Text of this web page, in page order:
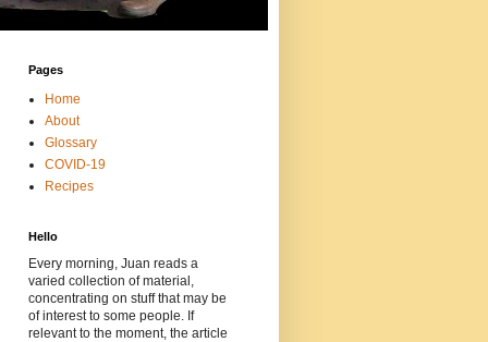
Pages
Home
About
Glossary
COVID-19
Recipes
Hello
Every morning, Juan reads a
varied collection of material,
concentrating on stuff that may be
of interest to some people. If
relevant to the moment, the article